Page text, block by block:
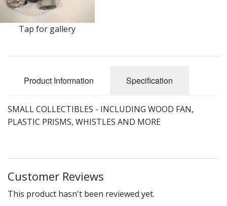
Kitchen, Bed & Bath
Silver & Metal Wares
Estate sale items
Tap for gallery
Product Information Specification
SMALL COLLECTIBLES - INCLUDING WOOD FAN,
PLASTIC PRISMS, WHISTLES AND MORE
Customer Reviews
This product hasn't been reviewed yet.